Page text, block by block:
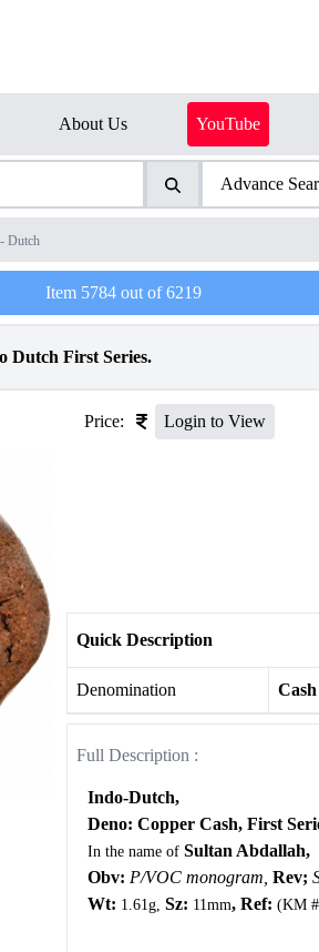
About Us YouTube
Advance
Dutch
Item 5784out of6219
Dutch First Series.
Price: Login to View
Quick Description
Denomination Cash
Full Description :
Indo-Dutch,
Deno: Copper Cash, First
In the name ofSultan Abdallah,
Obv: P/VOC monogram, Rev;
Wt: 1.61g, Sz: 11mm, Ref: (KM